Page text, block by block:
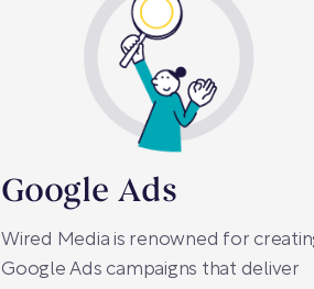
Google Ads
Wired Media is renowned for
Google Ads campaigns that deliver